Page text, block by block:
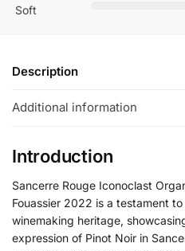
Soft
Description
Additional information
Introduction
Sancerre Rouge Iconoclast
Fouassier 2022 is a testament
winemaking heritage,
expression of Pinot Noir in